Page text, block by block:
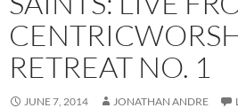
RETREAT NO. 1
JUNE 7, 2014 JONATHAN ANDRE